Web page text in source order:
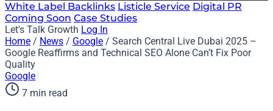
White Label Backlinks Listicle Service Digital PR
Coming Soon Case Studies
Let's Talk Growth Log In
Home / News / Google / Search Central Live Dubai 2025 –
Google Reaffirms and Technical SEO Alone Can’t Fix Poor
Quality
Google
7 min read